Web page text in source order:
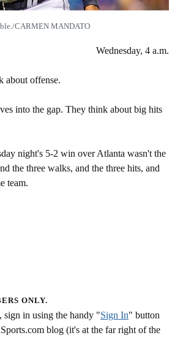
CARMEN MANDATO
Wednesday, 4 a.m.
about offense.
into the gap. They think about big hits
night's 5-2 win over Atlanta wasn't the
the three walks, and the three hits, and
team.
ONLY.
sign in using the handy "Sign In" button
blog (it's at the far right of the